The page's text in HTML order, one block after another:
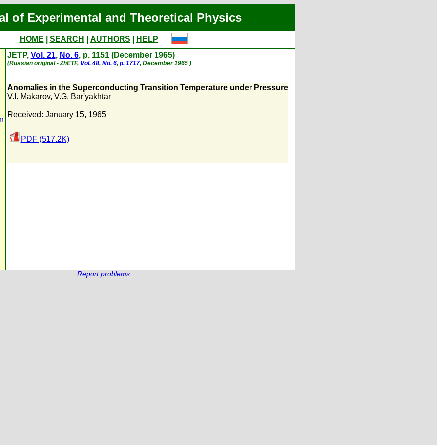
of Experimental and Theoretical Physics
HOME SEARCH AUTHORS
HELP
JETP, Vol. 21, No. 6, p. 1151 (December 1965)
(Russian original - ZhETF, Vol. 48, No. 6, p. 1717, December 1965 )
Anomalies in the Superconducting Transition Temperature under Pressure
V.I. Makarov, V.G. Bar'yakhtar
Received: January 15, 1965
PDF (517.2K)
Report problems